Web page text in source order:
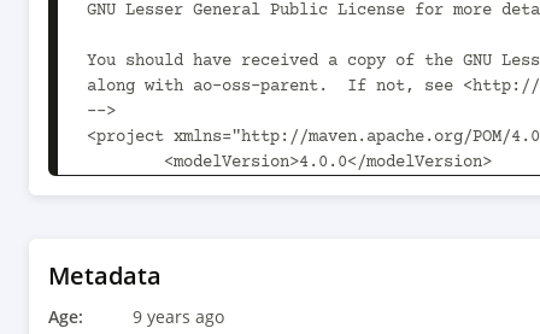
Metadata
Age:
9 years ago